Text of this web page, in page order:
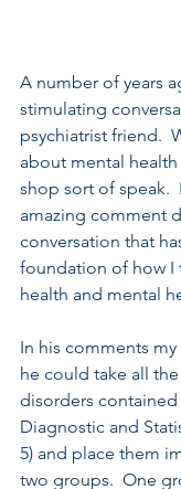
A number of years
stimulating
psychiatrist friend.
about mental
shop sort of speak.
amazing comment
conversation that
foundation of how I
health and mental
In his comments
he could take all
disorders contained
Diagnostic and
5) and place them
two groups.  One